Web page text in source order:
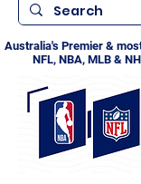
Australia's Premier &
NFL, NBA, MLB &